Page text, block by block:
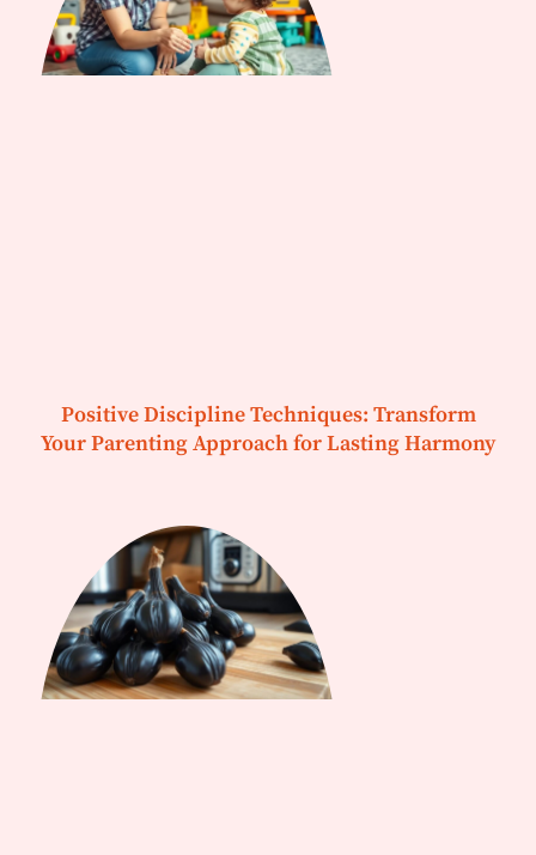
Positive Discipline Techniques: Transform
Your Parenting Approach for Lasting Harmony